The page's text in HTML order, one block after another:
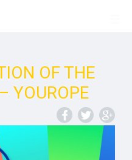
OF THE
YOUROPE